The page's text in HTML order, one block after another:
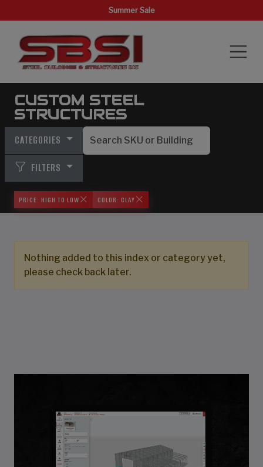
Summer Sale
CUSTOM STEEL
STRUCTURES
CATEGORIES
FILTERS
PRICE: HIGH TO LOW COLOR: CLAY
Nothing added to this index or category yet,
please check back later.